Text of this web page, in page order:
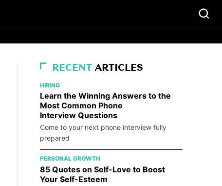
RECENT ARTICLES
HIRING
Learn the Winning Answers to the
Most Common Phone
Interview Questions
Come to your next phone interview fully
prepared
PERSONAL GROWTH
85 Quotes on Self-Love to Boost
Your Self-Esteem